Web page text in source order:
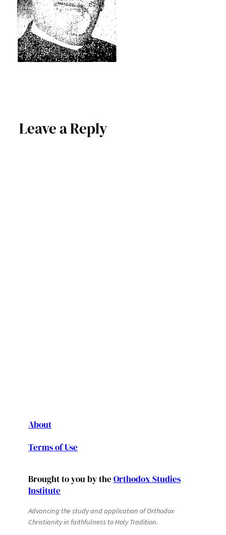
Leave a Reply
About
Terms of Use
Brought to you by the Orthodox Studies
Institute
Advancing the study and application of Orthodox
Christianity in faithfulness to Holy Tradition.